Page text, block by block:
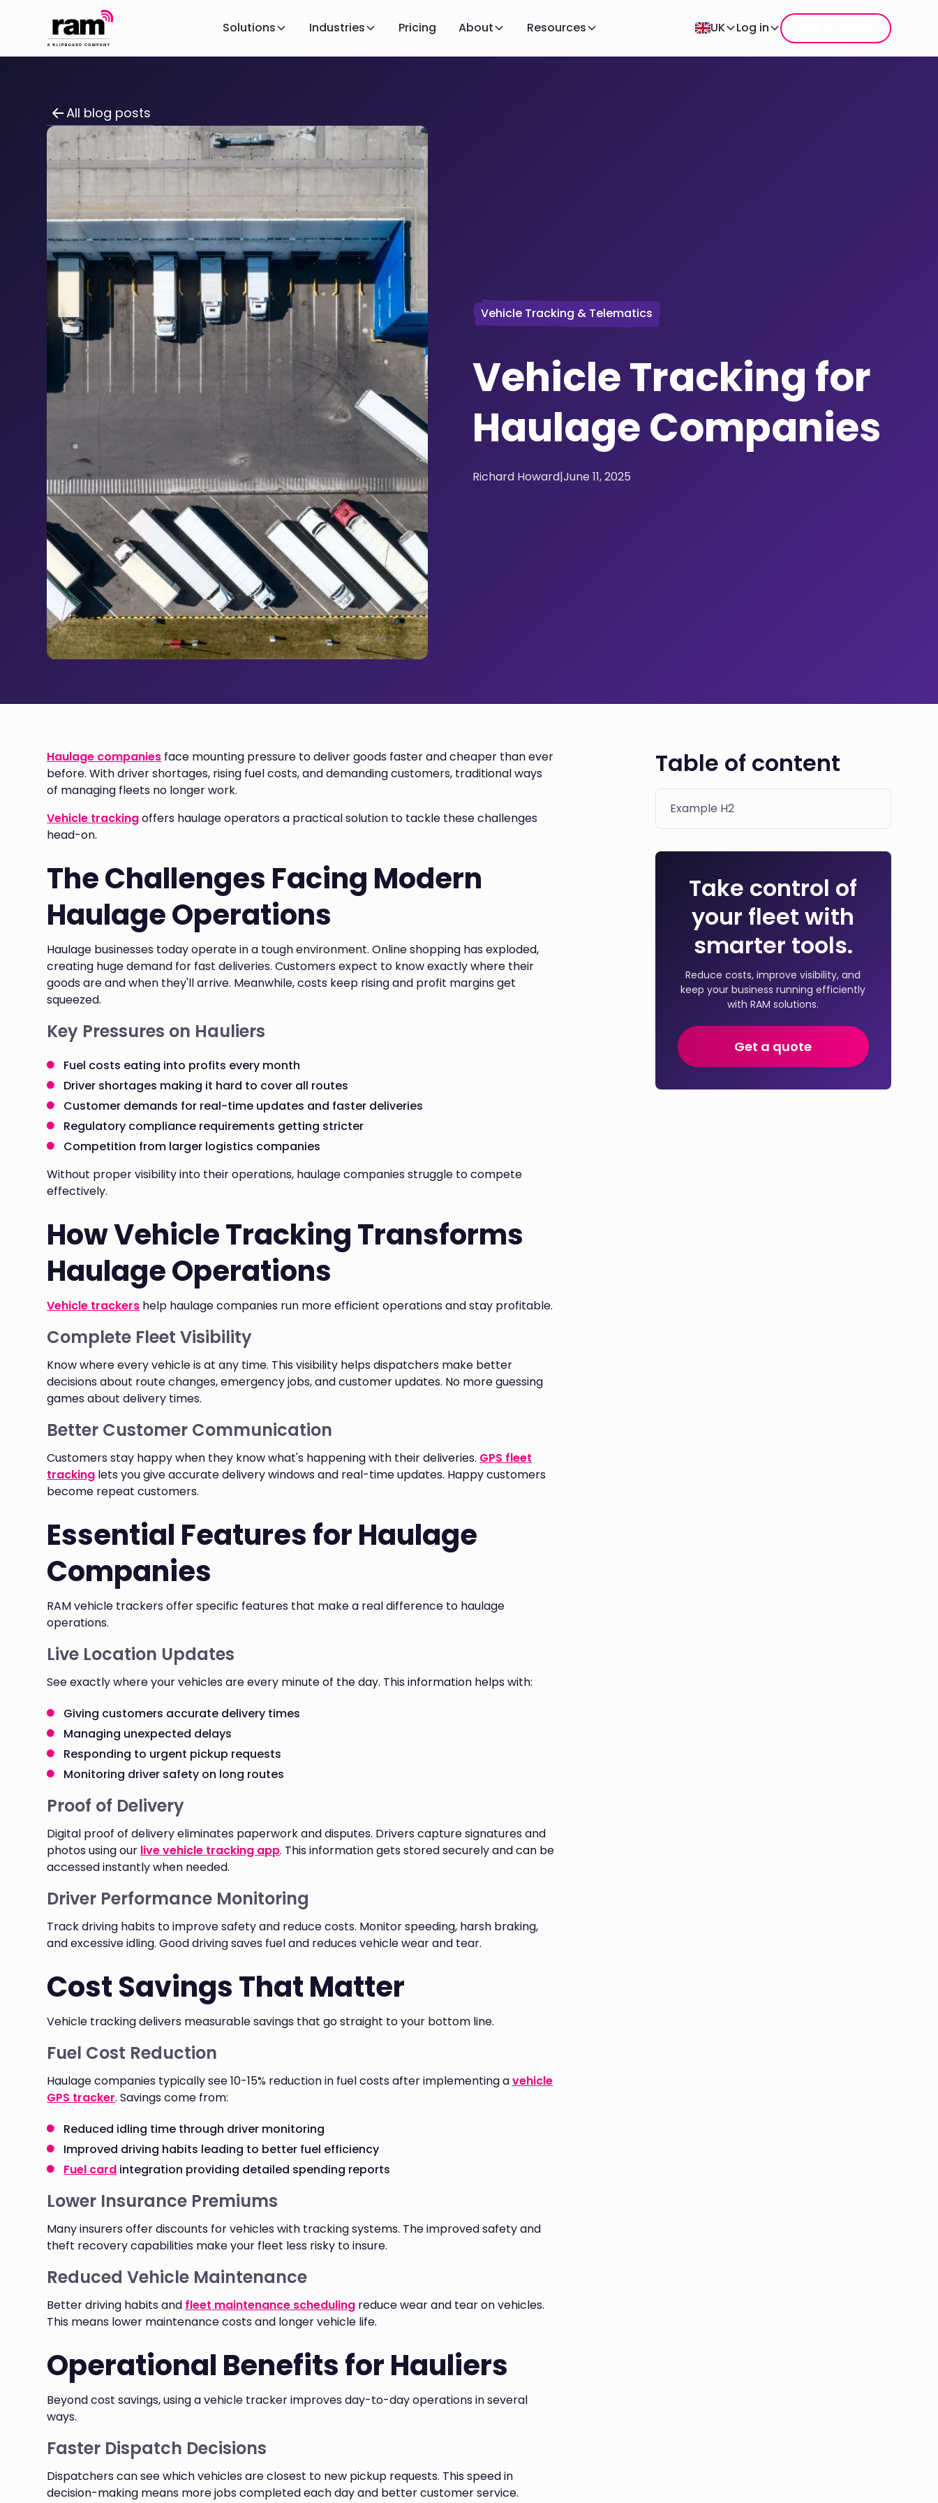
Solutions Industries Pricing About Resources UK Log in
All blog posts
Vehicle Tracking & Telematics
Vehicle Tracking for
Haulage Companies
Richard Howard|June 11, 2025
Haulage companies face mounting pressure to deliver goods faster and cheaper than ever
before. With driver shortages, rising fuel costs, and demanding customers, traditional ways
of managing fleets no longer work.
Vehicle trackingoffers haulage operators a practical solution to tackle these challenges
head-on.
The Challenges Facing Modern
Haulage Operations
Haulage businesses today operate in a tough environment. Online shopping has exploded,
creating huge demand for fast deliveries. Customers expect to know exactly where their
goods are and when they'll arrive. Meanwhile, costs keep rising and profit margins get
squeezed.
Key Pressures on Hauliers
Fuel costs eating into profits every month
Driver shortages making it hard to cover all routes
Customer demands for real-time updates and faster deliveries
Regulatory compliance requirements getting stricter
Competition from larger logistics companies
Without proper visibility into their operations, haulage companies struggle to compete
effectively.
How Vehicle Tracking Transforms
Haulage Operations
Vehicle trackers help haulage companies run more efficient operations and stay profitable.
Complete Fleet Visibility
Know where every vehicle is at any time. This visibility helps dispatchers make better
decisions about route changes, emergency jobs, and customer updates. No more guessing
games about delivery times.
Better Customer Communication
Customers stay happy when they know what's happening with their deliveries. GPS fleet
tracking lets you give accurate delivery windows and real-time updates. Happy customers
become repeat customers.
Essential Features for Haulage
Companies
RAM vehicle trackers offer specific features that make a real difference to haulage
operations.
Live Location Updates
See exactly where your vehicles are every minute of the day. This information helps with:
Giving customers accurate delivery times
Managing unexpected delays
Responding to urgent pickup requests
Monitoring driver safety on long routes
Proof of Delivery
Digital proof of delivery eliminates paperwork and disputes. Drivers capture signatures and
photos using our live vehicle tracking app. This information gets stored securely and can be
accessed instantly when needed.
Driver Performance Monitoring
Track driving habits to improve safety and reduce costs. Monitor speeding, harsh braking,
and excessive idling. Good driving saves fuel and reduces vehicle wear and tear.
Cost Savings That Matter
Vehicle tracking delivers measurable savings that go straight to your bottom line.
Fuel Cost Reduction
Haulage companies typically see 10-15% reduction in fuel costs after implementing avehicle
GPS tracker. Savings come from:
Reduced idling time through driver monitoring
Improved driving habits leading to better fuel efficiency
Fuel card integration providing detailed spending reports
Lower Insurance Premiums
Many insurers offer discounts for vehicles with tracking systems. The improved safety and
theft recovery capabilities make your fleet less risky to insure.
Reduced Vehicle Maintenance
Better driving habits and fleet maintenance scheduling reduce wear and tear on vehicles.
This means lower maintenance costs and longer vehicle life.
Operational Benefits for Hauliers
Beyond cost savings, using a vehicle tracker improves day-to-day operations in several
ways.
Faster Dispatch Decisions
Dispatchers can see which vehicles are closest to new pickup requests. This speed in
decision-making means more jobs completed each day and better customer service.
Table of content
Example H2
Take control of
your fleet with
smarter tools.
Reduce costs, improve visibility, and
keep your business running efficiently
with RAM solutions.
Get a quote